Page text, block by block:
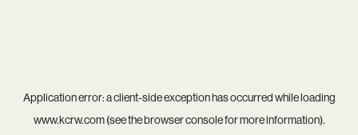
Application error: aclient-side exception has occurred while loading
www.kcrw.com(see thebrowser consolefor more information).